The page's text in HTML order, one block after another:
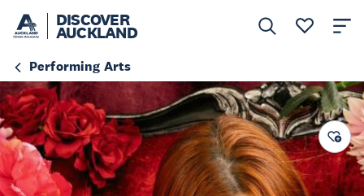
DISCOVER
AUCKLAND
Performing Arts